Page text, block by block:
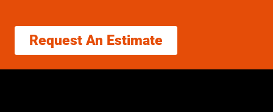
Request An Estimate